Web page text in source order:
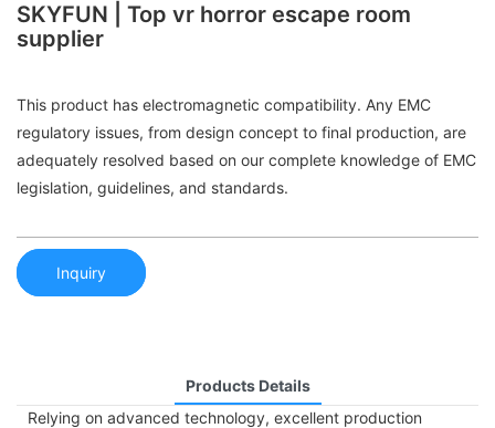
SKYFUN | Top vr horror escape room
supplier
This product has electromagnetic compatibility. Any EMC
regulatory issues, from design concept to final production, are
adequately resolved based on our complete knowledge of EMC
legislation, guidelines, and standards.
Inquiry
Products Details
Relying on advanced technology, excellent production